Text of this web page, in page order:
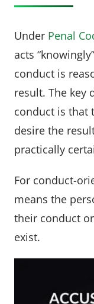
Under Penal
acts
conduct is
result. The key
conduct is that
desire the
practically
For conduct-
means the
their conduct
exist.